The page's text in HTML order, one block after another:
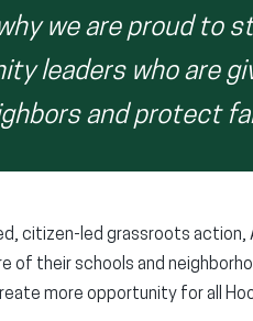
we are proud to
leaders who are
and protect
citizen-led grassroots
of their schools and
more opportunity for all